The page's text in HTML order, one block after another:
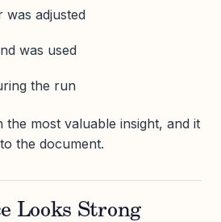
was adjusted
was used
the run
the most valuable insight, and it
the document.
Looks Strong